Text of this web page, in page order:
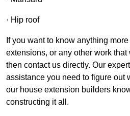
· Hip roof
If you want to know anything
extensions, or any other work
then contact us directly. Our
assistance you need to figure out
our house extension builders
constructing it all.